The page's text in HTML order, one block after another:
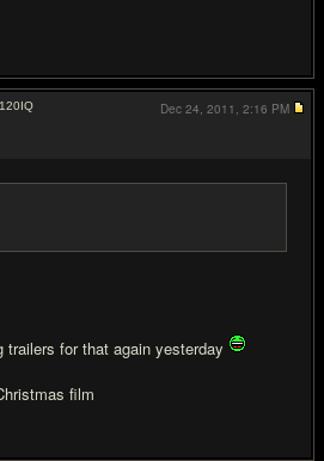
120IQ
for that again yesterday
film
Dec 24, 2011, 2:16 PM